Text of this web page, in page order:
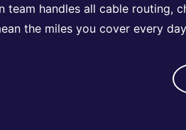
team handles all cable
the miles you cover every